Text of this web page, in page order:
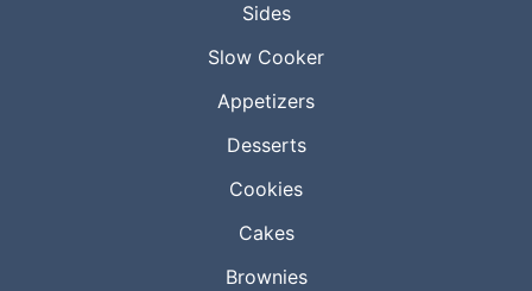
Sides
Slow Cooker
Appetizers
Desserts
Cookies
Cakes
Brownies